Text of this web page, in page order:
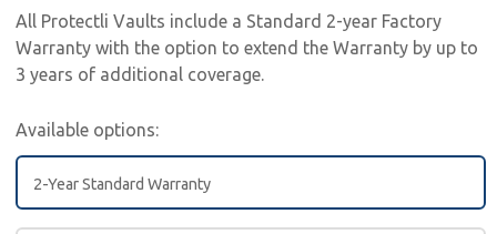
All Protectli Vaults include a Standard 2-year Factory
Warranty with the option to extend the Warranty by up to
3 years of additional coverage.
Available options:
2-Year Standard Warranty